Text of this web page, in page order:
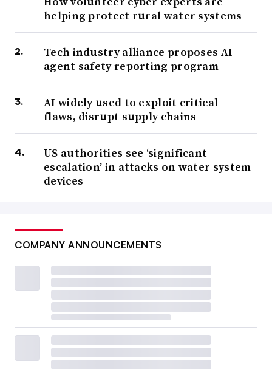
helping protect rural water systems
Tech industry alliance proposes AI
agent safety reporting program
AI widely used to exploit critical
flaws, disrupt supply chains
US authorities see ‘significant
escalation’ in attacks on water system
devices
COMPANY ANNOUNCEMENTS